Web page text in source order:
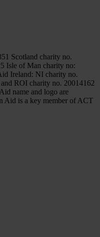
Scotland charity no.
Isle of Man charity no:
Ireland: NI charity no.
ROI charity no. 20014162
name and logo are
Aid is a key member of ACT